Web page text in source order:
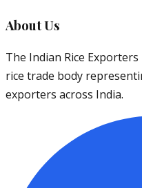
About Us
The Indian Rice
rice trade body
exporters across India.